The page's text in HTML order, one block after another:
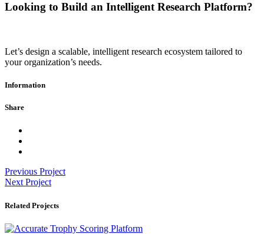
Looking to Build an Intelligent Research Platform?
Let’s design a scalable, intelligent research ecosystem tailored to
your organization’s needs.
Information
Share
Previous Project
Next Project
Related Projects